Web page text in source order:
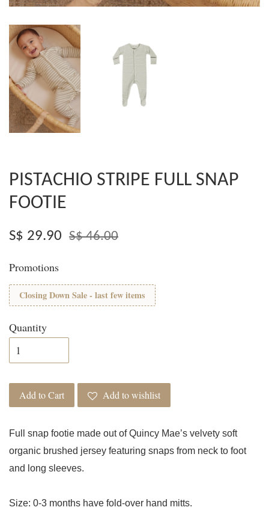
PISTACHIO STRIPE FULL SNAP
FOOTIE
S$ 29.90 S$ 46.00
Promotions
Closing Down Sale - last few items
Quantity
Add to Cart Add to wishlist
Full snap footie made out of Quincy Mae’s velvety soft
organic brushed jersey featuring snaps from neck to foot
and long sleeves.
Size: 0-3 months have fold-over hand mitts.